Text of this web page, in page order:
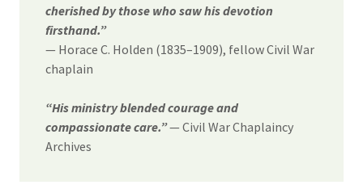
cherished by those who saw his devotion
firsthand.”
— Horace C. Holden (1835–1909), fellow Civil War
chaplain
“His ministry blended courage and
compassionate care.”— Civil War Chaplaincy
Archives